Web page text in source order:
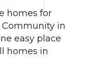
homes for
Community in
easy place
homes in